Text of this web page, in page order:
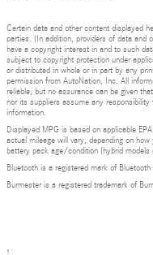
Certain data and other content displayed
parties. (In addition, providers of data and
have a copyright interest in and to such
subject to copyright protection under
or distributed in whole or in part by any
permission from AutoNation, Inc. All
reliable, but no assurance can be given
nor its suppliers assume any
information.
Displayed MPG is based on applicable
actual mileage will vary, depending on
battery pack age/condition (hybrid models
Bluetooth is a registered mark of
Burmester is a registered trademark of
1